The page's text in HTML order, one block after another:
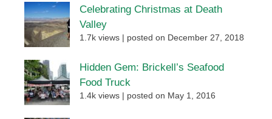
Celebrating Christmas at Death
Valley
1.7k views posted on December 27, 2018
Hidden Gem: Brickell’s Seafood
Food Truck
1.4k views posted on May 1, 2016